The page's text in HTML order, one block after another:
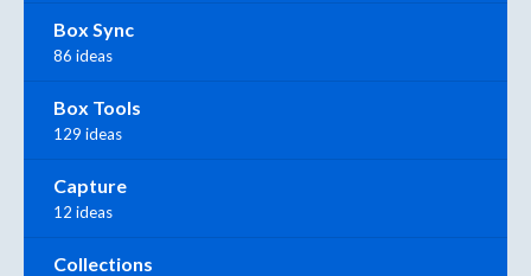
Box Sync
86 ideas
Box Tools
129 ideas
Capture
12 ideas
Collections